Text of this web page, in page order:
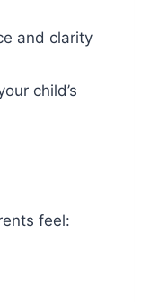
and clarity
child’s
feel: